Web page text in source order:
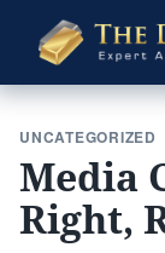
Daily
Gold
UNCATEGORIZED
Media
Right,